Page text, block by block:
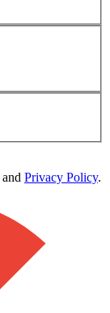
and Privacy Policy.